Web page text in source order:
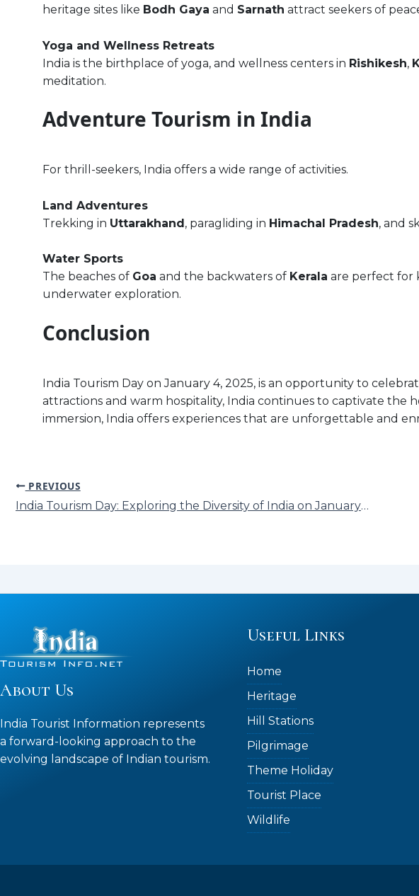
heritage sites like Bodh Gaya and Sarnath attract seekers of
Yoga and Wellness Retreats
India is the birthplace of yoga, and wellness centers in Rishikesh,
meditation.
Adventure Tourism in India
For thrill-seekers, India offers a wide range of activities.
Land Adventures
Trekking in Uttarakhand, paragliding in Himachal Pradesh, and
Water Sports
The beaches of Goa and the backwaters of Kerala are perfect for
underwater exploration.
Conclusion
India Tourism Day on January 4, 2025, is an opportunity to
attractions and warm hospitality, India continues to captivate the
immersion, India offers experiences that are unforgettable and
PREVIOUS
India Tourism Day: Exploring the Diversity of India on January 3, 2025
About Us
India Tourist Information represents
a forward-looking approach to the
evolving landscape of Indian tourism.
Useful Links
Home
Heritage
Hill Stations
Pilgrimage
Theme Holiday
Tourist Place
Wildlife